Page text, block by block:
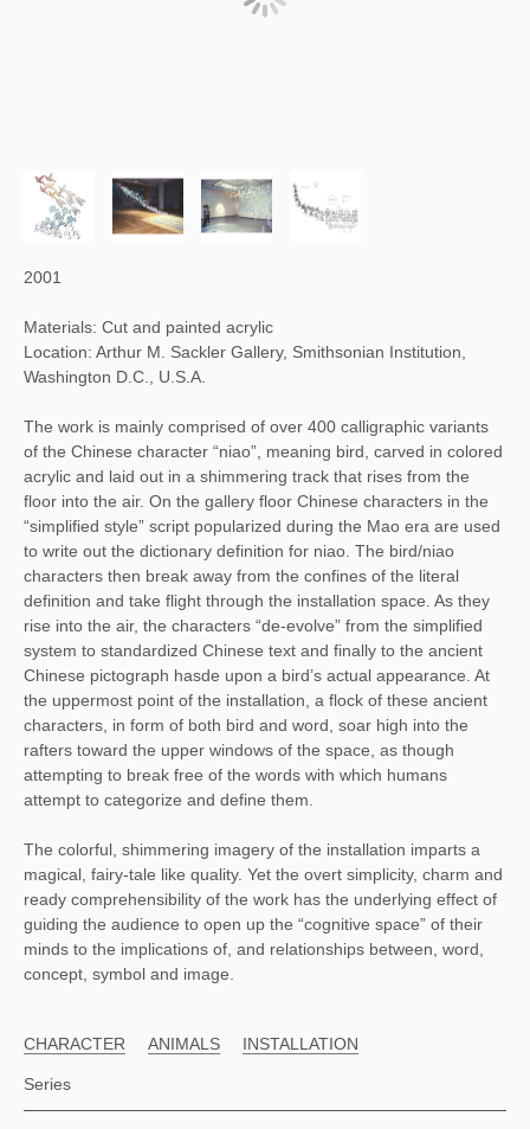
2001
Materials: Cut and painted acrylic
Location: Arthur M. Sackler Gallery, Smithsonian Institution,
Washington D.C., U.S.A.
The work is mainly comprised of over 400 calligraphic variants
of the Chinese character “niao”, meaning bird, carved in colored
acrylic and laid out in a shimmering track that rises from the
floor into the air. On the gallery floor Chinese characters in the
“simplified style” script popularized during the Mao era are used
to write out the dictionary definition for niao. The bird/niao
characters then break away from the confines of the literal
definition and take flight through the installation space. As they
rise into the air, the characters “de-evolve” from the simplified
system to standardized Chinese text and finally to the ancient
Chinese pictograph hasde upon a bird’s actual appearance. At
the uppermost point of the installation, a flock of these ancient
characters, in form of both bird and word, soar high into the
rafters toward the upper windows of the space, as though
attempting to break free of the words with which humans
attempt to categorize and define them.
The colorful, shimmering imagery of the installation imparts a
magical, fairy-tale like quality. Yet the overt simplicity, charm and
ready comprehensibility of the work has the underlying effect of
guiding the audience to open up the “cognitive space” of their
minds to the implications of, and relationships between, word,
concept, symbol and image.
CHARACTER ANIMALS INSTALLATION
Series